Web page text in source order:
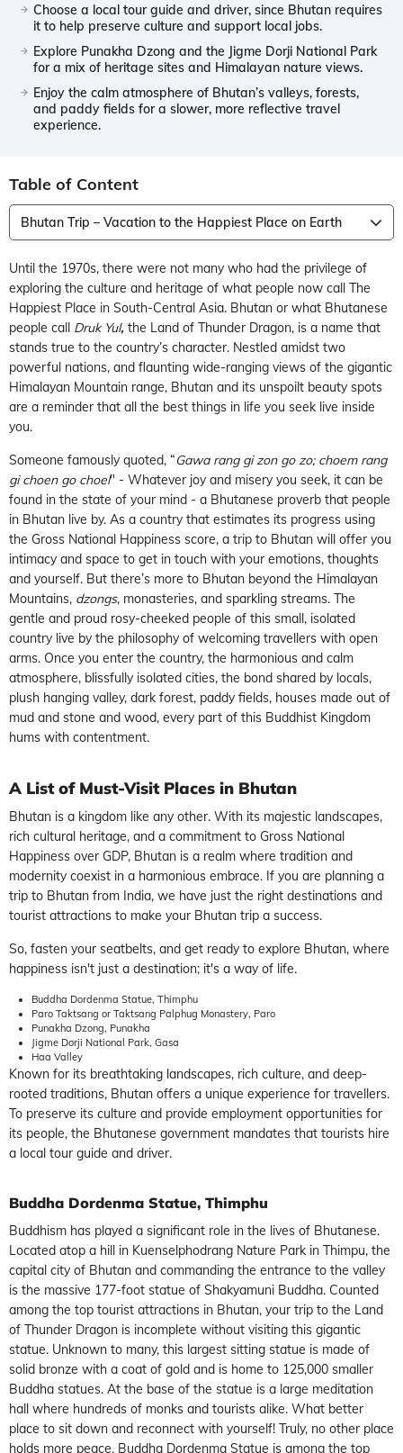
Choose a local tour guide and driver, since Bhutan requires
it to help preserve culture and support local jobs.
Explore Punakha Dzong and the Jigme Dorji National Park
for a mix of heritage sites and Himalayan nature views.
Enjoy the calm atmosphere of Bhutan’s valleys, forests,
and paddy fields for a slower, more reflective travel
experience.
Table of Content
Bhutan Trip – Vacation to the Happiest Place on Earth
Until the 1970s, there were not many who had the privilege of
exploring the culture and heritage of what people now call The
Happiest Place in South-Central Asia. Bhutan or what Bhutanese
people call Druk Yul, the Land of Thunder Dragon, is a name that
stands true to the country’s character. Nestled amidst two
powerful nations, and flaunting wide-ranging views of the gigantic
Himalayan Mountain range, Bhutan and its unspoilt beauty spots
are a reminder that all the best things in life you seek live inside
you.
Someone famously quoted, “Gawa rang gi zon go zo; choem rang
gi choen go choel" - Whatever joy and misery you seek, it can be
found in the state of your mind - a Bhutanese proverb that people
in Bhutan live by. As a country that estimates its progress using
the Gross National Happiness score, a trip to Bhutan will offer you
intimacy and space to get in touch with your emotions, thoughts
and yourself. But there’s more to Bhutan beyond the Himalayan
Mountains, dzongs, monasteries, and sparkling streams. The
gentle and proud rosy-cheeked people of this small, isolated
country live by the philosophy of welcoming travellers with open
arms. Once you enter the country, the harmonious and calm
atmosphere, blissfully isolated cities, the bond shared by locals,
plush hanging valley, dark forest, paddy fields, houses made out of
mud and stone and wood, every part of this Buddhist Kingdom
hums with contentment.
A List of Must-Visit Places in Bhutan
Bhutan is a kingdom like any other. With its majestic landscapes,
rich cultural heritage, and a commitment to Gross National
Happiness over GDP, Bhutan is a realm where tradition and
modernity coexist in a harmonious embrace. If you are planning a
trip to Bhutan from India, we have just the right destinations and
tourist attractions to make your Bhutan trip a success.
So, fasten your seatbelts, and get ready to explore Bhutan, where
happiness isn't just a destination; it's a way of life.
Buddha Dordenma Statue, Thimphu
Paro Taktsang or Taktsang Palphug Monastery, Paro
Punakha Dzong, Punakha
Jigme Dorji National Park, Gasa
Haa Valley
Known for its breathtaking landscapes, rich culture, and deep-
rooted traditions, Bhutan offers a unique experience for travellers.
To preserve its culture and provide employment opportunities for
its people, the Bhutanese government mandates that tourists hire
a local tour guide and driver.
Buddha Dordenma Statue, Thimphu
Buddhism has played a significant role in the lives of Bhutanese.
Located atop a hill in Kuenselphodrang Nature Park in Thimpu, the
capital city of Bhutan and commanding the entrance to the valley
is the massive 177-foot statue of Shakyamuni Buddha. Counted
among the top tourist attractions in Bhutan, your trip to the Land
of Thunder Dragon is incomplete without visiting this gigantic
statue. Unknown to many, this largest sitting statue is made of
solid bronze with a coat of gold and is home to 125,000 smaller
Buddha statues. At the base of the statue is a large meditation
hall where hundreds of monks and tourists alike. What better
place to sit down and reconnect with yourself! Truly, no other place
holds more peace. Buddha Dordenma Statue is among the top